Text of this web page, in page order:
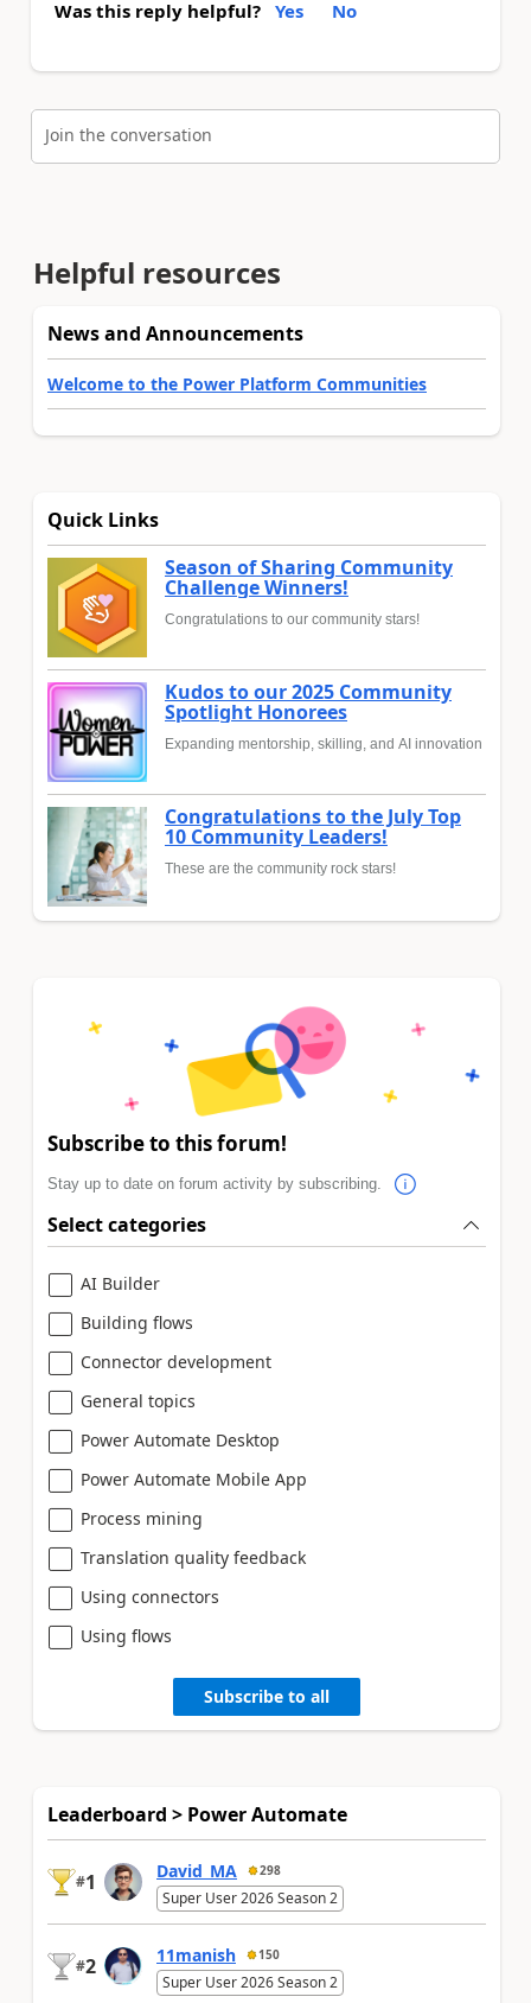
Was this reply helpful? Yes No
Join the conversation
Helpful resources
News and Announcements
Welcome to the Power Platform Communities
Quick Links
Season of Sharing Community
Challenge Winners!
Congratulations to our community stars!
Kudos to our 2025 Community
Spotlight Honorees
Expanding mentorship, skilling, and AI innovation
Congratulations to the July Top
10 Community Leaders!
These are the community rock stars!
Subscribe to this forum!
Stay up to date on forum activity by subscribing.
Select categories
AI Builder
Building flows
Connector development
General topics
Power Automate Desktop
Power Automate Mobile App
Process mining
Translation quality feedback
Using connectors
Using flows
Subscribe to all
Leaderboard > Power Automate
#1 David_MA 298
Super User 2026 Season 2
#2 11manish 150
Super User 2026 Season 2